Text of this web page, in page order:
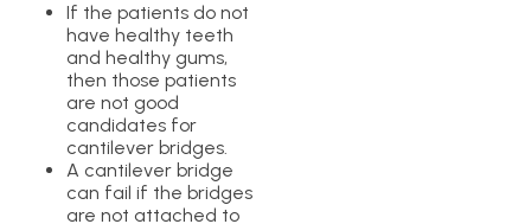
If the patients do not
have healthy teeth
and healthy gums,
then those patients
are not good
candidates for
cantilever bridges.
A cantilever bridge
can fail if the bridges
are not attached to